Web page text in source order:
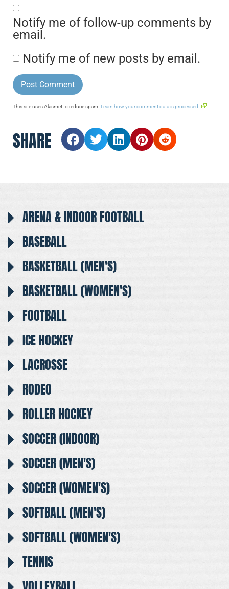
Notify me of follow-up comments by
email.
Notify me of new posts by email.
This site uses Akismet to reduce spam. Learn how your comment data is processed.
SHARE
ARENA & INDOOR FOOTBALL
BASEBALL
BASKETBALL (MEN'S)
BASKETBALL (WOMEN'S)
FOOTBALL
ICE HOCKEY
LACROSSE
RODEO
ROLLER HOCKEY
SOCCER (INDOOR)
SOCCER (MEN'S)
SOCCER (WOMEN'S)
SOFTBALL (MEN'S)
SOFTBALL (WOMEN'S)
TENNIS